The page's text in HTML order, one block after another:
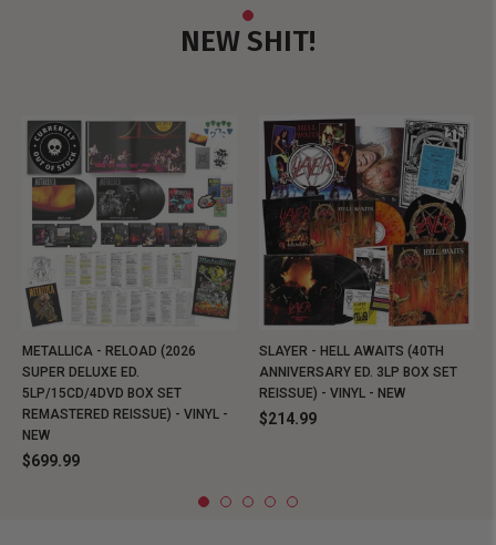
NEW SHIT!
METALLICA - RELOAD (2026
SUPER DELUXE ED.
5LP/15CD/4DVD BOX SET
REMASTERED REISSUE) - VINYL -
NEW
$699.99
SLAYER - HELL AWAITS (40TH
ANNIVERSARY ED. 3LP BOX SET
REISSUE) - VINYL - NEW
$214.99